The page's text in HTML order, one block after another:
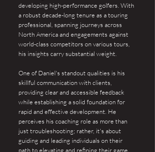
developing high-performance golfers. With
a robust decade-long tenure as a touring
professional, spanning journeys across
North America and engagements against
world-class competitors on various tours,
his insights carry substantial weight.
One of Daniel's standout qualities is his
skillful communication with clients,
providing clear and accessible feedback
while establishing a solid foundation for
rapid and effective development. He
perceives his coaching role as more than
just troubleshooting; rather, it's about
guiding and leading individuals on their
path to elevating and refining their game.